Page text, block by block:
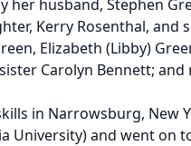
her husband, Stephen
Kerry Rosenthal, and
Elizabeth (Libby)
Carolyn Bennett; and
in Narrowsburg, New
University) and went on